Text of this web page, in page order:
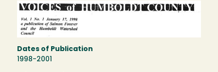
Dates of Publication
1998-2001